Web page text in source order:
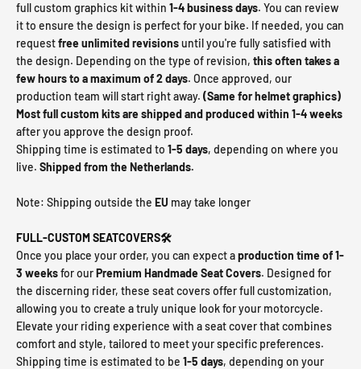
full custom graphics kit within 1-4 business days. You can review
it to ensure the design is perfect for your bike. If needed, you can
requestfree unlimited revisionsuntil you're fully satisfied with
the design. Depending on the type of revision, this often takes a
few hours to a maximum of2 days. Once approved, our
production team will start right away. (Same for helmet graphics)
Most full custom kits are shipped and produced within 1-4 weeks
after you approve the design proof.
Shipping time is estimated to 1-5 days, depending on where you
live. Shipped from the Netherlands.
Note: Shipping outside the EU may take longer
FULL-CUSTOM SEATCOVERS🛠️
Once you place your order, you can expect aproduction time of 1-
3 weeksfor ourPremium Handmade Seat Covers. Designed for
the discerning rider, these seat covers offer full customization,
allowing you to create a truly unique look for your motorcycle.
Elevate your riding experience with a seat cover that combines
comfort and style, tailored to meet your specific preferences.
Shipping time is estimated to be 1-5 days, depending on your